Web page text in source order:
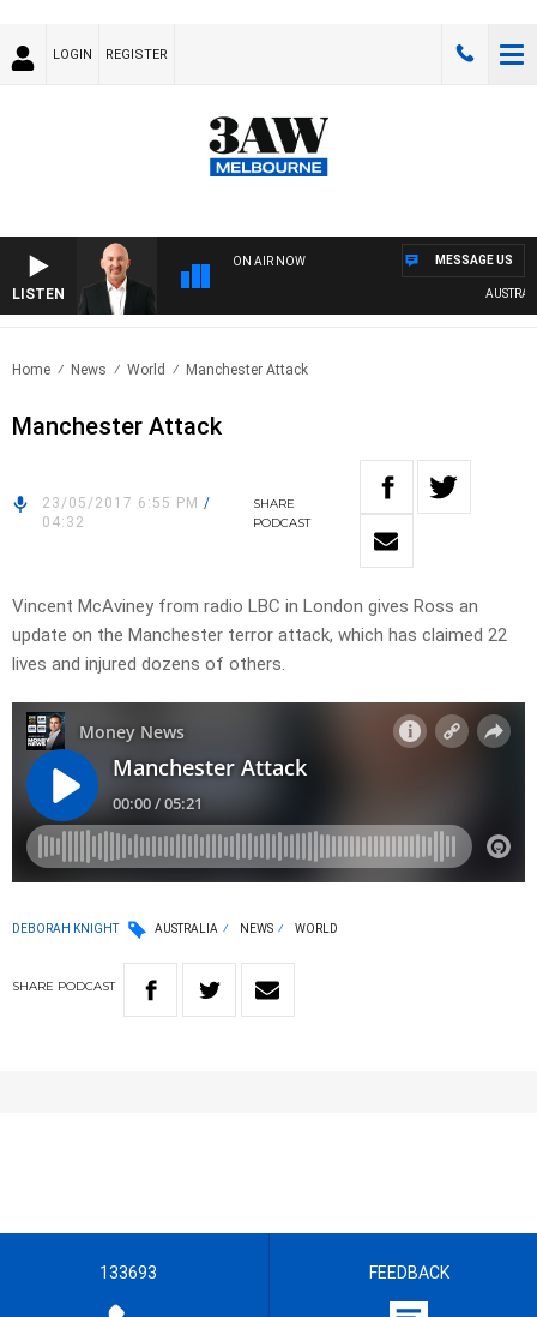
LOGIN REGISTER
LISTEN
ON AIR NOW MESSAGE US
Home News World Manchester Attack
Manchester Attack
23/05/2017 6:55 PM /
04:32
SHARE
PODCAST
Vincent McAviney from radio LBC in London gives Ross an
update on the Manchester terror attack, which has claimed 22
lives and injured dozens of others.
DEBORAH KNIGHT AUSTRALIA NEWS WORLD
SHARE PODCAST
133693 FEEDBACK